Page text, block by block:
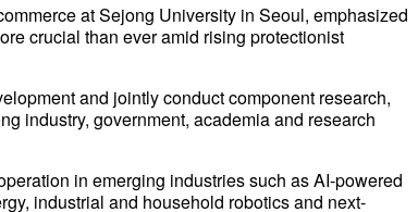
at Sejong University in Seoul, emphasized
crucial than ever amid rising protectionist
and jointly conduct component research,
industry, government, academia and research
in emerging industries such as AI-powered
industrial and household robotics and next-